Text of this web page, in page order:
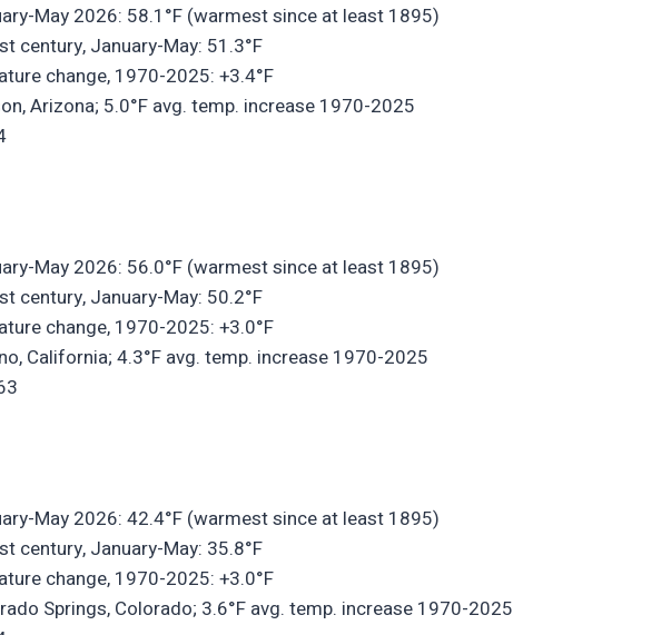
May 2026: 58.1°F (warmest since at least 1895)
century, January-May: 51.3°F
change, 1970-2025: +3.4°F
Arizona; 5.0°F avg. temp. increase 1970-2025
May 2026: 56.0°F (warmest since at least 1895)
century, January-May: 50.2°F
change, 1970-2025: +3.0°F
California; 4.3°F avg. temp. increase 1970-2025
May 2026: 42.4°F (warmest since at least 1895)
century, January-May: 35.8°F
change, 1970-2025: +3.0°F
Springs, Colorado; 3.6°F avg. temp. increase 1970-2025